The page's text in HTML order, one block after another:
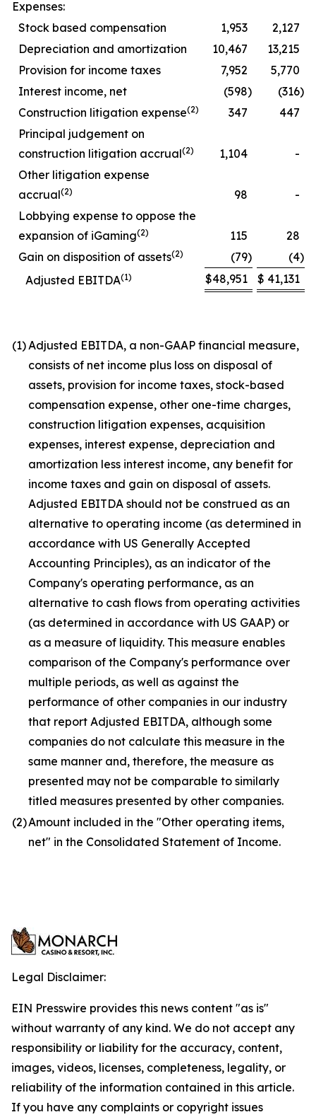
Expenses:
Stock based compensation
1,953
2,127
Depreciation and amortization
10,467
13,215
Provision for income taxes
7,952
5,770
Interest income, net
(598) (316)
Construction litigation expense(2) 347
447
Principal judgement on
construction litigation accrual(2) 1,104
-
Other litigation expense
accrual(2) 98
-
Lobbying expense to oppose the
expansion of iGaming(2) 115
28
Gain on disposition of assets(2) (79) (4)
Adjusted EBITDA(1) $48,951 $ 41,131
(1)Adjusted EBITDA, a non-GAAP financial measure,
consists of net income plus loss on disposal of
assets, provision for income taxes, stock-based
compensation expense, other one-time charges,
construction litigation expenses, acquisition
expenses, interest expense, depreciation and
amortization less interest income, any benefit for
income taxes and gain on disposal of assets.
Adjusted EBITDA should not be construed as an
alternative to operating income (as determined in
accordance with US Generally Accepted
Accounting Principles), as an indicator of the
Company's operating performance, as an
alternative to cash flows from operating activities
(as determined in accordance with US GAAP) or
as a measure of liquidity. This measure enables
comparison of the Company's performance over
multiple periods, as well as against the
performance of other companies in our industry
that report Adjusted EBITDA, although some
companies do not calculate this measure in the
same manner and, therefore, the measure as
presented may not be comparable to similarly
titled measures presented by other companies.
(2)Amount included in the "Other operating items,
net" in the Consolidated Statement of Income.
Legal Disclaimer:
EIN Presswire provides this news content "as is"
without warranty of any kind. We do not accept any
responsibility or liability for the accuracy, content,
images, videos, licenses, completeness, legality, or
reliability of the information contained in this article.
If you have any complaints or copyright issues